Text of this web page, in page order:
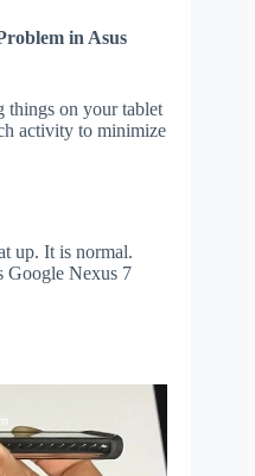
in Asus
on your tablet
activity to minimize
up. It is normal.
Google Nexus 7